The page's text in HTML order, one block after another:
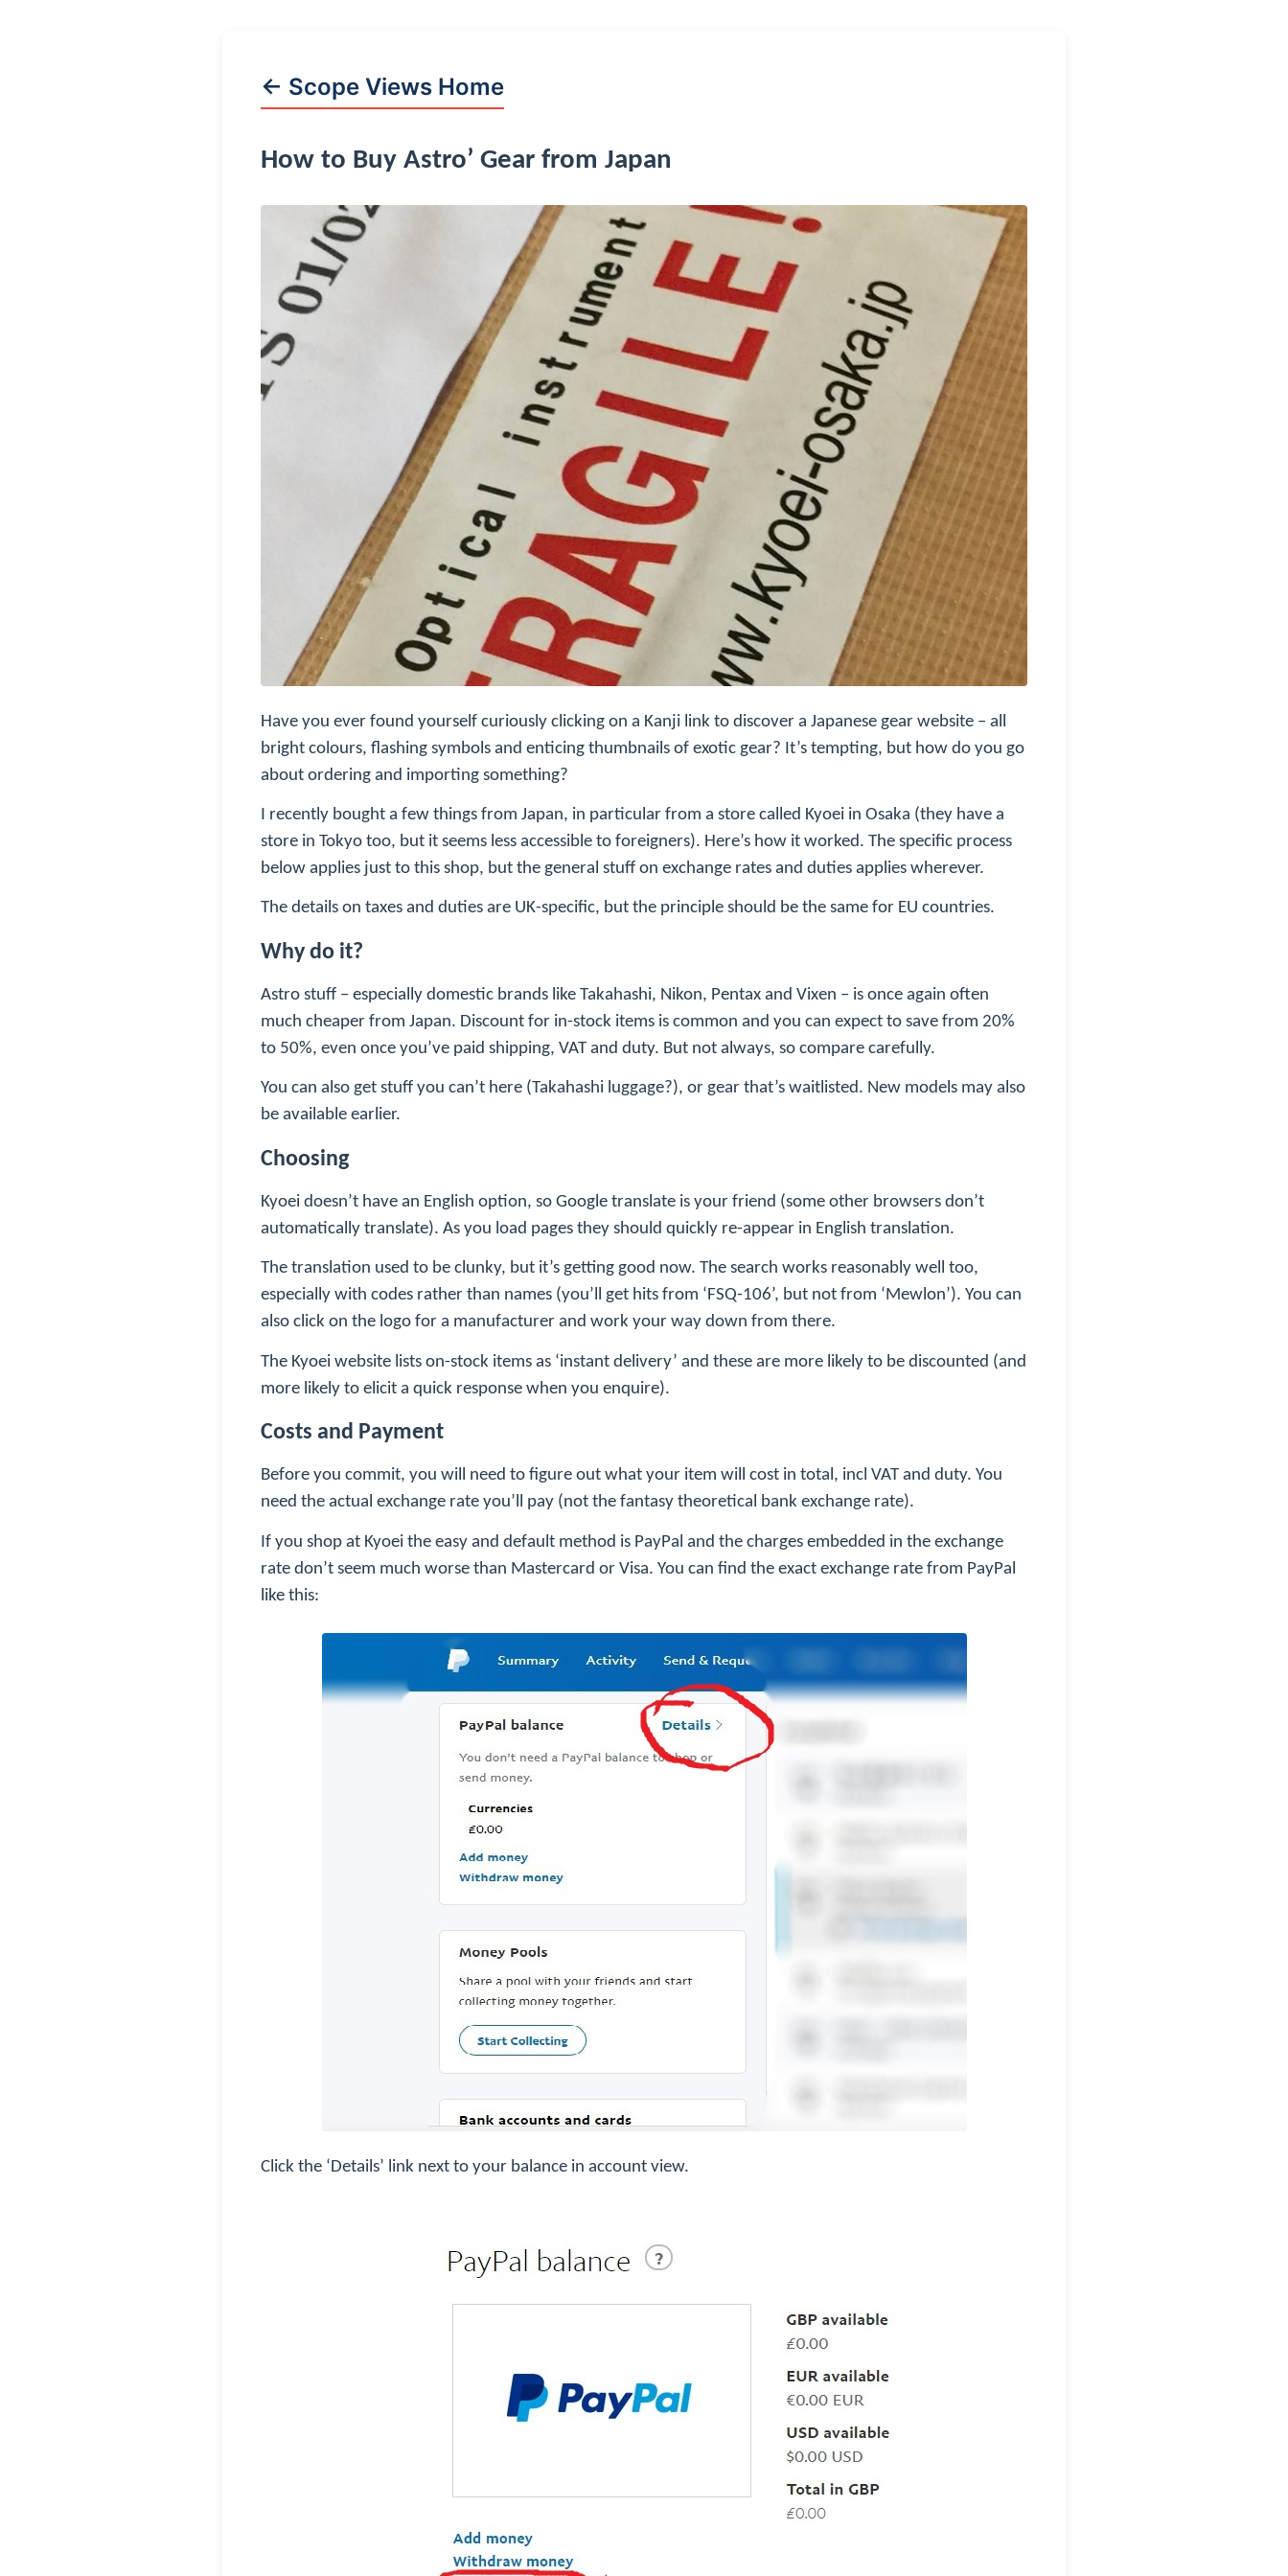
← Scope Views Home
How to Buy Astro’ Gear from Japan
Have you ever found yourself curiously clicking on a Kanji link to discover a Japanese gear website – all
bright colours, flashing symbols and enticing thumbnails of exotic gear? It’s tempting, but how do you go
about ordering and importing something?
I recently bought a few things from Japan, in particular from a store called Kyoei in Osaka (they have a
store in Tokyo too, but it seems less accessible to foreigners). Here’s how it worked. The specific process
below applies just to this shop, but the general stuff on exchange rates and duties applies wherever.
The details on taxes and duties are UK-specific, but the principle should be the same for EU countries.
Why do it?
Astro stuff – especially domestic brands like Takahashi, Nikon, Pentax and Vixen – is once again often
much cheaper from Japan. Discount for in-stock items is common and you can expect to save from 20%
to 50%, even once you’ve paid shipping, VAT and duty. But not always, so compare carefully.
You can also get stuff you can’t here (Takahashi luggage?), or gear that’s waitlisted. New models may also
be available earlier.
Choosing
Kyoei doesn’t have an English option, so Google translate is your friend (some other browsers don’t
automatically translate). As you load pages they should quickly re-appear in English translation.
The translation used to be clunky, but it’s getting good now. The search works reasonably well too,
especially with codes rather than names (you’ll get hits from ‘FSQ-106’, but not from ‘Mewlon’). You can
also click on the logo for a manufacturer and work your way down from there.
The Kyoei website lists on-stock items as ‘instant delivery’ and these are more likely to be discounted (and
more likely to elicit a quick response when you enquire).
Costs and Payment
Before you commit, you will need to figure out what your item will cost in total, incl VAT and duty. You
need the actual exchange rate you’ll pay (not the fantasy theoretical bank exchange rate).
If you shop at Kyoei the easy and default method is PayPal and the charges embedded in the exchange
rate don’t seem much worse than Mastercard or Visa. You can find the exact exchange rate from PayPal
like this:
Click the ‘Details’ link next to your balance in account view.